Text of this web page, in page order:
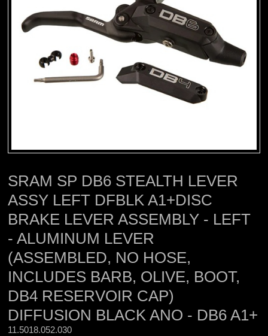
SRAM SP DB6 STEALTH LEVER
ASSY LEFT DFBLK A1+DISC
BRAKE LEVER ASSEMBLY - LEFT
- ALUMINUM LEVER
(ASSEMBLED, NO HOSE,
INCLUDES BARB, OLIVE, BOOT,
DB4 RESERVOIR CAP)
DIFFUSION BLACK ANO - DB6 A1+
11.5018.052.030